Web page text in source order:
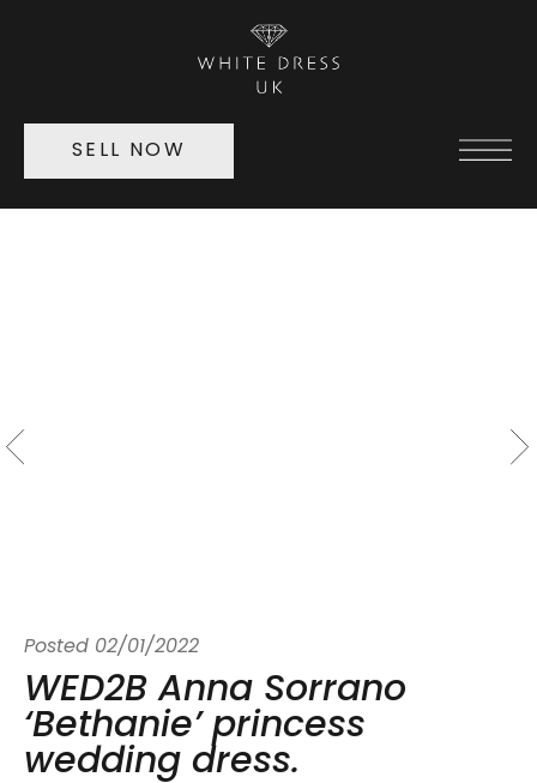
SELL NOW
Posted 02/01/2022
WED2B Anna Sorrano
‘Bethanie’ princess
wedding dress.